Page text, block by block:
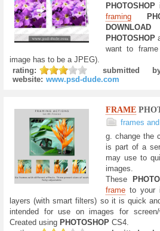
PHOTOSHOP
framing
DOWNLOAD
PHOTOSHOP
want to
image has to be a JPEG).
rating:
submitted
website: www.psd-dude.com
FRAME
frames
g. change the
is part of a
may use to
images.
These
frame to your
layers (with smart filters) so it is quick
intended for use on images for
Created using PHOTOSHOP CS4.